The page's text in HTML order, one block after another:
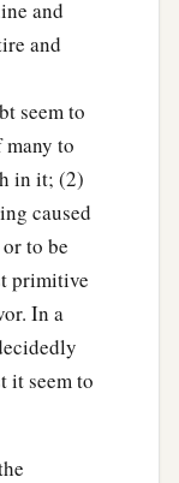
and
and
seem to
many to
in it; (2)
caused
to be
primitive
In a
it seem to